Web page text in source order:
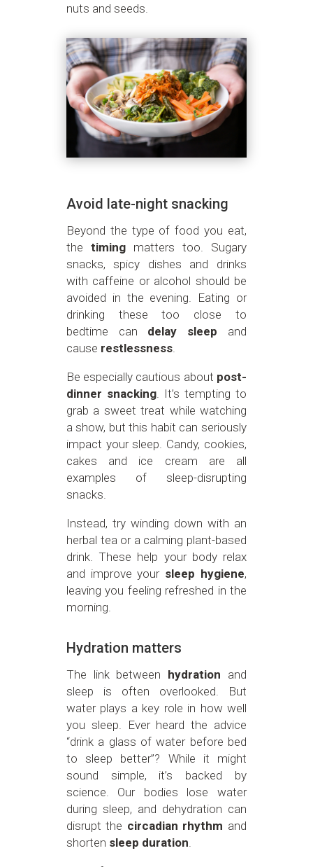
nuts and seeds.
Avoid late-night snacking
Beyond the type of food you eat,
the timingmatters too. Sugary
snacks, spicy dishes and drinks
with caffeine or alcohol should be
avoided in the evening. Eating or
drinking these too close to
bedtime can delay sleep and
cause restlessness.
Be especially cautious about post-
dinner snacking. It’s tempting to
grab a sweet treat while watching
a show, but this habit can seriously
impact your sleep. Candy, cookies,
cakes and ice cream are all
examples of sleep-disrupting
snacks.
Instead, try winding down with an
herbal tea or a calming plant-based
drink. These help your body relax
and improve your sleep hygiene,
leaving you feeling refreshed in the
morning.
Hydration matters
The link between hydration and
sleep is often overlooked. But
water plays a key role in how well
you sleep. Ever heard the advice
“drink a glass of water before bed
to sleep better”? While it might
sound simple, it’s backed by
science. Our bodies lose water
during sleep, and dehydration can
disrupt the circadian rhythm and
shorten sleep duration